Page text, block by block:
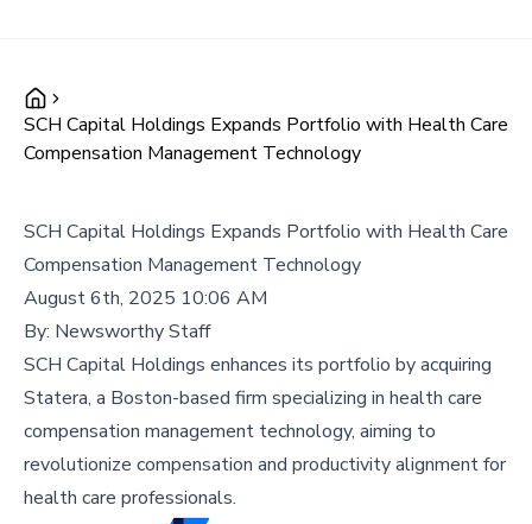
SCH Capital Holdings Expands Portfolio with Health Care
Compensation Management Technology
SCH Capital Holdings Expands Portfolio with Health Care
Compensation Management Technology
August 6th, 2025 10:06 AM
By: Newsworthy Staff
SCH Capital Holdings enhances its portfolio by acquiring
Statera, a Boston-based firm specializing in health care
compensation management technology, aiming to
revolutionize compensation and productivity alignment for
health care professionals.